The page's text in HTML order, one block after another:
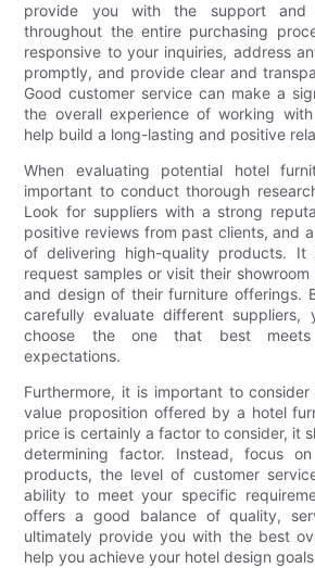
provide you with the support and
throughout the entire purchasing
responsive to your inquiries, address
promptly, and provide clear and
Good customer service can make a
the overall experience of working
help build a long-lasting and positive
When evaluating potential hotel
important to conduct thorough
Look for suppliers with a strong
positive reviews from past clients, and
of delivering high-quality products. It
request samples or visit their
and design of their furniture offerings.
carefully evaluate different suppliers,
choose the one that best
expectations.
Furthermore, it is important to
value proposition offered by a hotel
price is certainly a factor to consider, it
determining factor. Instead, focus
products, the level of customer
ability to meet your specific
offers a good balance of quality,
ultimately provide you with the best
help you achieve your hotel design